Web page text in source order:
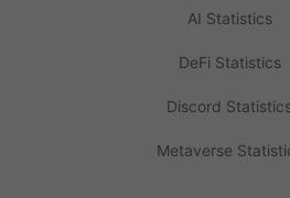
AI Statistics
DeFi Statistics
Discord
Metaverse